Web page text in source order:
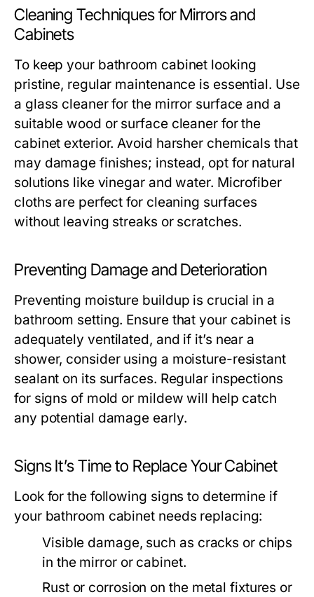
Cleaning Techniques for Mirrors and
Cabinets
To keep your bathroom cabinet looking
pristine, regular maintenance is essential. Use
a glass cleaner for the mirror surface and a
suitable wood or surface cleaner for the
cabinet exterior. Avoid harsher chemicals that
may damage finishes; instead, opt for natural
solutions like vinegar and water. Microfiber
cloths are perfect for cleaning surfaces
without leaving streaks or scratches.
Preventing Damage and Deterioration
Preventing moisture buildup is crucial in a
bathroom setting. Ensure that your cabinet is
adequately ventilated, and if it’s near a
shower, consider using a moisture-resistant
sealant on its surfaces. Regular inspections
for signs of mold or mildew will help catch
any potential damage early.
Signs It’s Time to Replace Your Cabinet
Look for the following signs to determine if
your bathroom cabinet needs replacing:
Visible damage, such as cracks or chips
in the mirror or cabinet.
Rust or corrosion on the metal fixtures or